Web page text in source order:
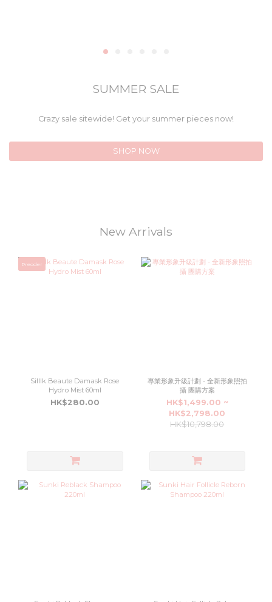
SUMMER SALE
Crazy sale sitewide! Get your summer pieces now!
SHOP NOW
New Arrivals
Preoder
Silllk Beaute Damask Rose
Hydro Mist 60ml
HK$280.00
專業形象升級計劃 - 全新形象照拍
攝 團購方案
HK$1,499.00 ~
HK$2,798.00
HK$10,798.00